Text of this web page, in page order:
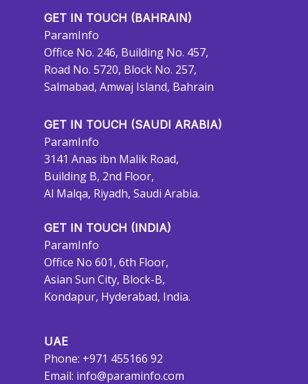
GET IN TOUCH (BAHRAIN)
ParamInfo
Office No. 246, Building No. 457,
Road No. 5720, Block No. 257,
Salmabad, Amwaj Island, Bahrain
GET IN TOUCH (SAUDI ARABIA)
ParamInfo
3141 Anas ibn Malik Road,
Building B, 2nd Floor,
Al Malqa, Riyadh, Saudi Arabia.
GET IN TOUCH (INDIA)
ParamInfo
Office No 601, 6th Floor,
Asian Sun City, Block-B,
Kondapur, Hyderabad, India.
UAE
Phone: +971 455166 92
Email: info@paraminfo.com